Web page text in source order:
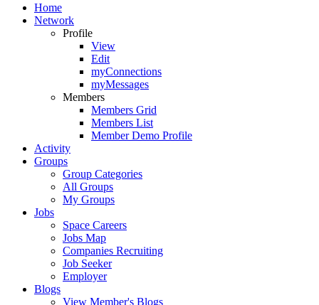
Home
Network
Profile
View
Edit
myConnections
myMessages
Members
Members Grid
Members List
Member Demo Profile
Activity
Groups
Group Categories
All Groups
My Groups
Jobs
Space Careers
Jobs Map
Companies Recruiting
Job Seeker
Employer
Blogs
View Member's Blogs